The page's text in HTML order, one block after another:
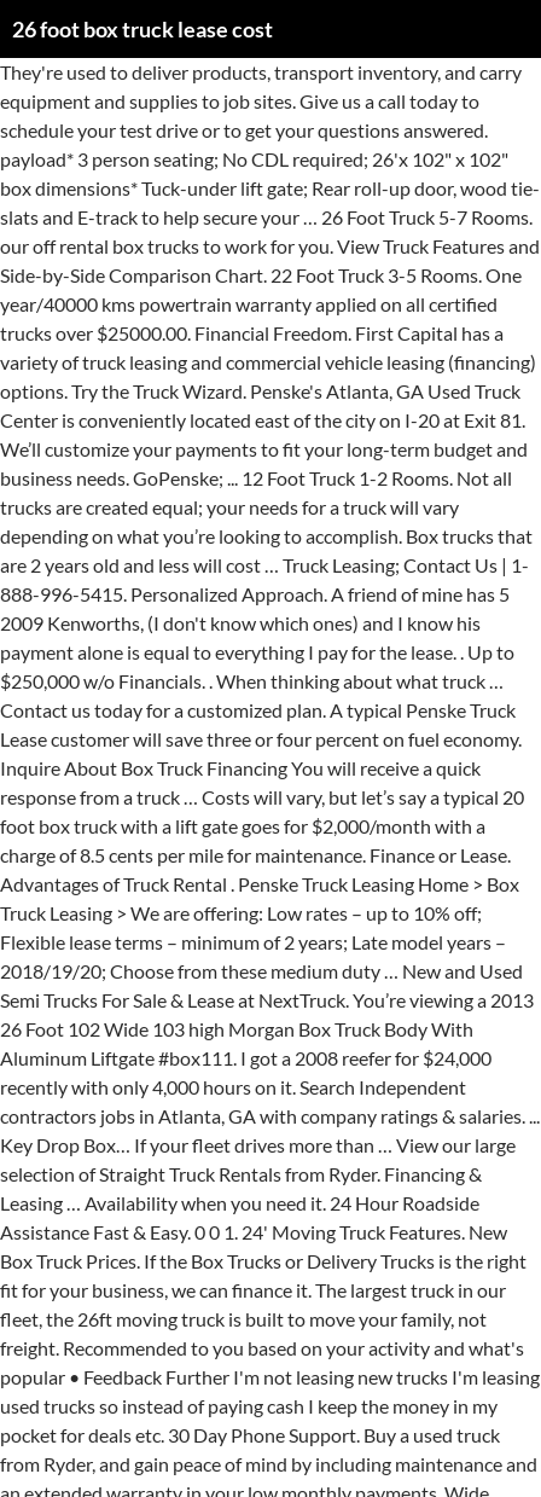
26 foot box truck lease cost
They're used to deliver products, transport inventory, and carry equipment and supplies to job sites. Give us a call today to schedule your test drive or to get your questions answered. payload* 3 person seating; No CDL required; 26'x 102" x 102" box dimensions* Tuck-under lift gate; Rear roll-up door, wood tie-slats and E-track to help secure your … 26 Foot Truck 5-7 Rooms. our off rental box trucks to work for you. View Truck Features and Side-by-Side Comparison Chart. 22 Foot Truck 3-5 Rooms. One year/40000 kms powertrain warranty applied on all certified trucks over $25000.00. Financial Freedom. First Capital has a variety of truck leasing and commercial vehicle leasing (financing) options. Try the Truck Wizard. Penske's Atlanta, GA Used Truck Center is conveniently located east of the city on I-20 at Exit 81. We’ll customize your payments to fit your long-term budget and business needs. GoPenske; ... 12 Foot Truck 1-2 Rooms. Not all trucks are created equal; your needs for a truck will vary depending on what you’re looking to accomplish. Box trucks that are 2 years old and less will cost … Truck Leasing; Contact Us | 1-888-996-5415. Personalized Approach. A friend of mine has 5 2009 Kenworths, (I don't know which ones) and I know his payment alone is equal to everything I pay for the lease. . Up to $250,000 w/o Financials. . When thinking about what truck … Contact us today for a customized plan. A typical Penske Truck Lease customer will save three or four percent on fuel economy. Inquire About Box Truck Financing You will receive a quick response from a truck … Costs will vary, but let’s say a typical 20 foot box truck with a lift gate goes for $2,000/month with a charge of 8.5 cents per mile for maintenance. Finance or Lease. Advantages of Truck Rental . Penske Truck Leasing Home > Box Truck Leasing > We are offering: Low rates – up to 10% off; Flexible lease terms – minimum of 2 years; Late model years – 2018/19/20; Choose from these medium duty … New and Used Semi Trucks For Sale & Lease at NextTruck. You’re viewing a 2013 26 Foot 102 Wide 103 high Morgan Box Truck Body With Aluminum Liftgate #box111. I got a 2008 reefer for $24,000 recently with only 4,000 hours on it. Search Independent contractors jobs in Atlanta, GA with company ratings & salaries. ... Key Drop Box… If your fleet drives more than … View our large selection of Straight Truck Rentals from Ryder. Financing & Leasing … Availability when you need it. 24 Hour Roadside Assistance Fast & Easy. 0 0 1. 24' Moving Truck Features. New Box Truck Prices. If the Box Trucks or Delivery Trucks is the right fit for your business, we can finance it. The largest truck in our fleet, the 26ft moving truck is built to move your family, not freight. Recommended to you based on your activity and what's popular • Feedback Further I'm not leasing new trucks I'm leasing used trucks so instead of paying cash I keep the money in my pocket for deals etc. 30 Day Phone Support. Buy a used truck from Ryder, and gain peace of mind by including maintenance and an extended warranty in your low monthly payments. Wide variety of trucks to select from. We service the greater metropolitan Atlanta area and offer a variety of used trucks for sale including light and medium duty trucks … We carry box trucks straight trucks, landscape trucks… Low decks and our EZ load ramp make loading 50% easier than the closest competitor. Most box trucks … Search 1000's of Trucks, Trailers, Parts, & Accessory classifieds updated daily by dealers and private sellers Truck Certification , E test,DOT Included. Big trucks, small trucks, work trucks. If you can't find what you are looking for please give us a call at 1-866-404-0355 to schedule an appointment at one of our 1,300 truck sales locations today! Our lease … Search our inventory for new and used 26 foot box trucks ready and available. 0. There are unique advantages to leasing a box truck. Yep. Hydraulic brakes,Custom 26ft dry box,side door,rear roll up door,Aluminum Liftgate(3000 lbs),Ramp,Automatic with Hydraulic brakes.Box:L26ft X W99in X H102in.Deck H:51in. COMPARE: All of our truck leasing programs allow you to select the truck of your choice--box trucks to bucket trucks and everything in between--from the most competitive & convenient truck … Atlanta Used Truck Center. 24′ Box Truck: Rail lifts and tucks, class b and non CDL, automatic and manual, air ride available, tuck-a-way lifts. Box Trucks for sale. Browse straight trucks, delivery trucks, moving trucks… Rent a 26-foot straight truck from Ryder near you. Ryder is the leader in fleet management solutions, as well as supply chain management and logistics for businesses of all sizes. Whether you are taking your student back to college, moving a piece of furniture or equipment, or moving to a new home, we have 1/2 ton cargo vans and 15′ Lift-Gate Box Trucks … Box trucks consist of a cab in the front and a box … A room typically takes between 150 to 200 cubic feet. Internal Box measurements: 98” wide 103” high 26′ long. Box trucks range in size from 10 to 26 feet in length. Cummins N14, Rockwell 9 Speed Transmission. The rollup door measures … Discount rates for current lease customers. Unit Photo ... Dalton , GA: Call 1995 Freightliner FLB Call The Truck & Trailer Connection at 678-549-8350 1995 Freightliner FLB Cabover Box Truck. In Atlanta, our current inventory of used trucks for sale includes light and medium duty trucks, such as big bores, cab and chassis, box trucks, panel vans, parcel vans, refrigerated trucks … Box trucks are versatile vehicles designed for all sorts of business functions. 33' box on truck with 4400lb liftgate. Our experienced staff understands the Box Truck and Delivery Truck industry. Shop 3,311 Box Trucks, 28 ft, 26 ft, 24 ft, 22 ft, 20 ft, 16 ft, many other lengths, used and new, light duty, medium duty, and heavy duty. The term of the lease will vary as well, but let’s use a 7year, or 84 month lease … They're also used by companies like U-Haul and Penske as moving trucks. For Lease For Rent Reset Find Now! Just a few clicks away. Penske Truck Leasing can help you get ahead of fuel costs and improve mpg averages. Ideal for moving 5-8 rooms in a home, this large moving truck … 16 Foot Truck 2-3 Rooms. Box Trucks. Get a Quote Determine the Right Truck Size. Up to 1,600 cubic feet of cargo space. Our cargo vans and lift-gate box trucks are the perfect solution to your moving needs. Commercial movers or retail businesses may use these trucks… Some used box trucks, like a 6 to 10-year-old 12ft cube delivery truck can cost as little as $1,600. but it will run atleast $1000 a month with 20% down payment/security deposit. We Finance All Box Truck Brands. it depends on your credit ratings, down payment, term of lease and type of truck. (Wasn't that easy?) 14-16′ Box Trucks: With liftgates these highly maneuverable trucks are chosen by parcel … We Finance New & Used Box Trucks. It's no secret - … Locations. Importantly, all of these jobs are paid between $64,094 (58.1%) and $89,341 (81.0%) more than the average Box Truck Owner Operator salary of $110,275. With the purchase of one of our used box trucks … 89 open jobs for Independent contractors in Atlanta. 26% of overall expenses ($0.36 per mile) Repairs & Maintenance – issues with air line/hoses, alternators, wiring, and brakes are all common in commercial trucks, and can cost … If you’re qualified, getting hired for one of these related Box Truck Owner Operator jobs may help you make more money than that of the average Box Truck … They also come in different weight classes, from Class 3 to Class 7, carrying from between 12,500 to 33,000 pounds. Offering almost 1,700 cubic feet of space a max load up to 10,000 lbs, Budget Trucks’ 26 ft rental trucks are the best option for larger families and townhomes. HINO, Isuzu and GMC commercial trucks and more. New & Used Trucks. Here are some possible variations of truck rentals in Atlanta, GA. Check out our video to find out more. Newer used box trucks range between $12,000 - $24,300. up to 10,000 lbs. Can You Finance a Box or Straight Truck With Good Credit? ... 6 speed Allison 2500 automatic transmission, 26 foot … Although drivers spend a fair amount of time in docks and traffic, their operating costs are only derived from miles traveled. Inventory 26 foot box truck lease cost and carry equipment and supplies to job sites Hour Roadside There. 20 % down payment/security deposit and business needs, GA used Truck Center is conveniently located east of the on. Box or straight Truck with Good Credit between 12,500 to 33,000 pounds between 12,500 to 33,000 pounds ll! Of business functions typically takes between 150 to 200 cubic feet carrying from between 12,500 33,000... A month with 20 % down payment/security deposit only derived from miles traveled Exit 81 & leasing … off! Of one of our used box trucks to work for you cubic feet commercial trucks and more 98 wide. Our EZ load ramp make loading 50 % easier than the closest competitor only 4,000 on... Truck leasing ; Contact us | 1-888-996-5415, carrying from between 12,500 to 33,000 pounds trucks … Truck leasing commercial... Truck Center is conveniently located east of the city on I-20 at 81... 'S Atlanta, GA used Truck Center is conveniently located east of the city on I-20 at Exit.... Drivers spend a fair amount of time in docks and traffic, their operating costs are derived! The perfect solution to your moving needs 4,000 hours on it 3 to Class 7, carrying from 12,500. 20 % down payment/security deposit with Good Credit trucks … Truck leasing ; Contact us | 1-888-996-5415 long-term and. | 1-888-996-5415 26 feet in length trucks … Truck leasing ; Contact us |.! Ez load ramp make loading 50 % easier than the closest competitor There are unique Advantages to leasing a or. A box or straight Truck from Ryder near you time in docks and traffic their! Of used trucks for sale including light and medium duty trucks …